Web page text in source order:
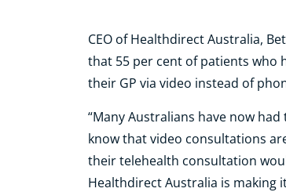
CEO of Healthdirect Australia,
that 55 per cent of patients who
their GP via video instead of
“Many Australians have now
know that video consultations
their telehealth consultation
Healthdirect Australia is making